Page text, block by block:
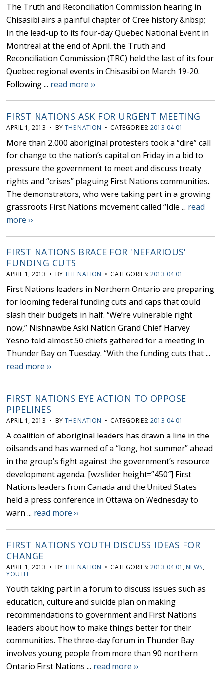
The Truth and Reconciliation Commission hearing in
Chisasibi airs a painful chapter of Cree history &nbsp;
In the lead-up to its four-day Quebec National Event in
Montreal at the end of April, the Truth and
Reconciliation Commission (TRC) held the last of its four
Quebec regional events in Chisasibi on March 19-20.
Following ... read more ››
FIRST NATIONS ASK FOR URGENT MEETING
APRIL 1, 2013 • BY THE NATION • CATEGORIES: 2013 04 01
More than 2,000 aboriginal protesters took a “dire” call
for change to the nation’s capital on Friday in a bid to
pressure the government to meet and discuss treaty
rights and “crises” plaguing First Nations communities.
The demonstrators, who were taking part in a growing
grassroots First Nations movement called “Idle ... read
more ››
FIRST NATIONS BRACE FOR 'NEFARIOUS'
FUNDING CUTS
APRIL 1, 2013 • BY THE NATION • CATEGORIES: 2013 04 01
First Nations leaders in Northern Ontario are preparing
for looming federal funding cuts and caps that could
slash their budgets in half. “We’re vulnerable right
now,” Nishnawbe Aski Nation Grand Chief Harvey
Yesno told almost 50 chiefs gathered for a meeting in
Thunder Bay on Tuesday. “With the funding cuts that ...
read more ››
FIRST NATIONS EYE ACTION TO OPPOSE
PIPELINES
APRIL 1, 2013 • BY THE NATION • CATEGORIES: 2013 04 01
A coalition of aboriginal leaders has drawn a line in the
oilsands and has warned of a “long, hot summer” ahead
in the group’s fight against the government’s resource
development agenda. [wzslider height=”450″] First
Nations leaders from Canada and the United States
held a press conference in Ottawa on Wednesday to
warn ... read more ››
FIRST NATIONS YOUTH DISCUSS IDEAS FOR
CHANGE
APRIL 1, 2013 • BY THE NATION • CATEGORIES: 2013 04 01 , NEWS,
YOUTH
Youth taking part in a forum to discuss issues such as
education, culture and suicide plan on making
recommendations to government and First Nations
leaders about how to make things better for their
communities. The three-day forum in Thunder Bay
involves young people from more than 90 northern
Ontario First Nations ... read more ››